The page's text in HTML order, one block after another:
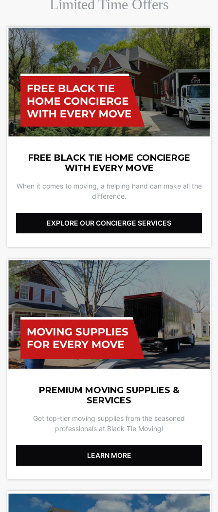
Limited Time Offers
FREE BLACK TIE HOME CONCIERGE
WITH EVERY MOVE
When it comes to moving, a helping hand can make all the
difference.
EXPLORE OUR CONCIERGE SERVICES
PREMIUM MOVING SUPPLIES &
SERVICES
Get top-tier moving supplies from the seasoned
professionals at Black Tie Moving!
LEARN MORE